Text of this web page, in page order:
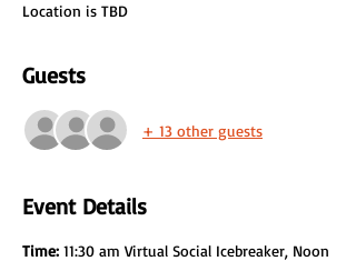
Location is TBD
Guests
+ 13 other guests
Event Details
Time: 11:30 am Virtual Social Icebreaker, Noon